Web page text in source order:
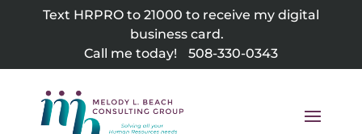
Text HRPRO to 21000 to receive my digital
business card.
Call me today!
508-330-0343